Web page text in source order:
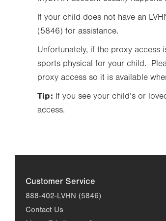
If your child does not have an
(5846) for assistance.
Unfortunately, if the proxy access
sports physical for your child.
proxy access so it is available
Tip: If you see your child’s or
access.
Customer Service
888-402-LVHN (5846)
Contact Us